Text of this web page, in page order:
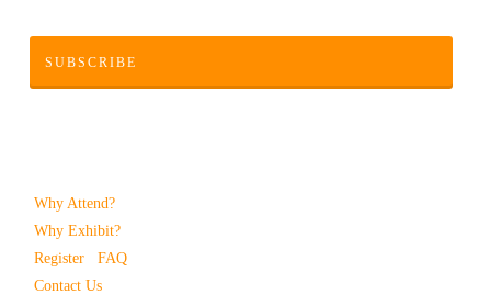
SUBSCRIBE
Why Attend?
Why Exhibit?
Register
FAQ
Contact Us